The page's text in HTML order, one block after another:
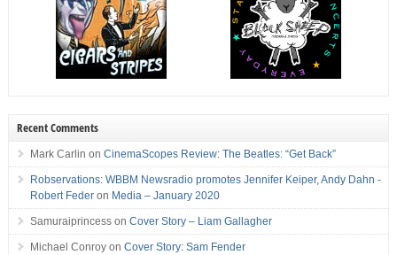
Recent Comments
Mark Carlin on CinemaScopes Review: The Beatles: “Get Back”
Robservations: WBBM Newsradio promotes Jennifer Keiper, Andy Dahn -
Robert Federon Media – January 2020
Samuraiprincesson Cover Story – Liam Gallagher
Michael Conroyon Cover Story: Sam Fender